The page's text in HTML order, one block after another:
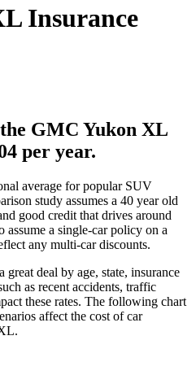
Insurance
GMC Yukon XL
per year.
average for popular SUV
study assumes a 40 year old
good credit that drives around
assume a single-car policy on a
any multi-car discounts.
deal by age, state, insurance
as recent accidents, traffic
these rates. The following chart
affect the cost of car
.